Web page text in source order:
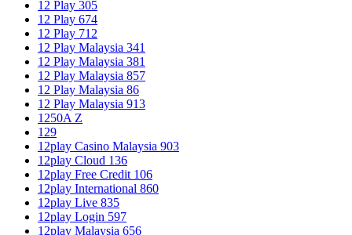
12 Play 305
12 Play 674
12 Play 712
12 Play Malaysia 341
12 Play Malaysia 381
12 Play Malaysia 857
12 Play Malaysia 86
12 Play Malaysia 913
1250A Z
129
12play Casino Malaysia 903
12play Cloud 136
12play Free Credit 106
12play International 860
12play Live 835
12play Login 597
12play Malaysia 656